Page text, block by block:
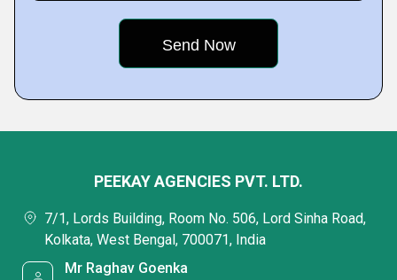
PEEKAY AGENCIES PVT. LTD.
7/1, Lords Building, Room No. 506, Lord Sinha Road,
Kolkata, West Bengal, 700071, India
Mr Raghav Goenka